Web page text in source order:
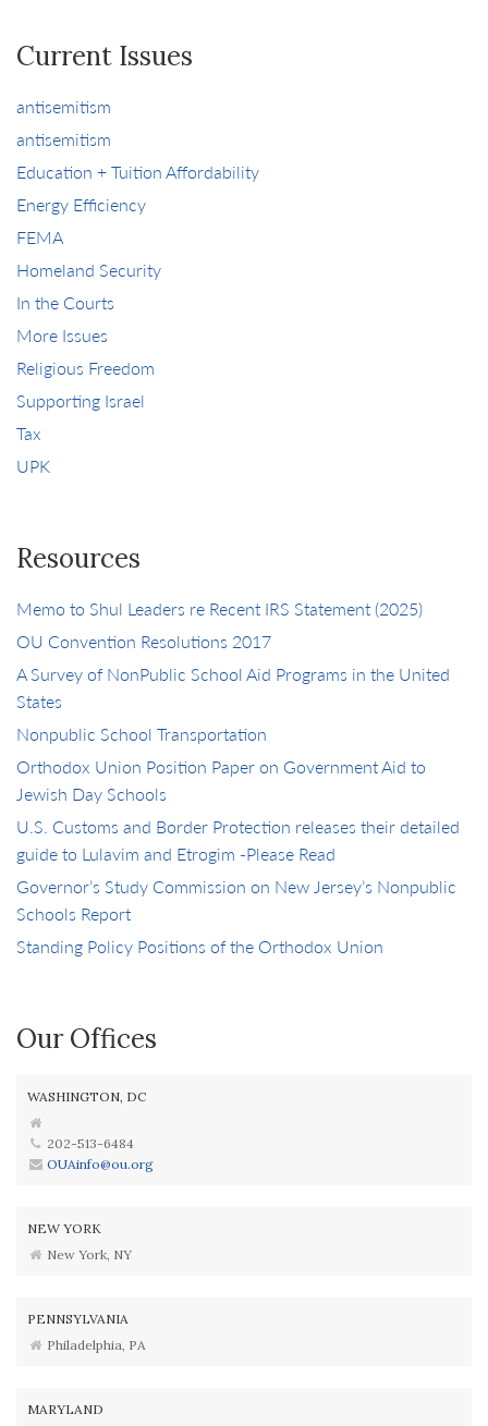
Current Issues
antisemitism
antisemitism
Education + Tuition Affordability
Energy Efficiency
FEMA
Homeland Security
In the Courts
More Issues
Religious Freedom
Supporting Israel
Tax
UPK
Resources
Memo to Shul Leaders re Recent IRS Statement (2025)
OU Convention Resolutions 2017
A Survey of NonPublic School Aid Programs in the United
States
Nonpublic School Transportation
Orthodox Union Position Paper on Government Aid to
Jewish Day Schools
U.S. Customs and Border Protection releases their detailed
guide to Lulavim and Etrogim -Please Read
Governor’s Study Commission on New Jersey’s Nonpublic
Schools Report
Standing Policy Positions of the Orthodox Union
Our Offices
WASHINGTON, DC
202-513-6484
OUAinfo@ou.org
NEW YORK
New York, NY
PENNSYLVANIA
Philadelphia, PA
MARYLAND